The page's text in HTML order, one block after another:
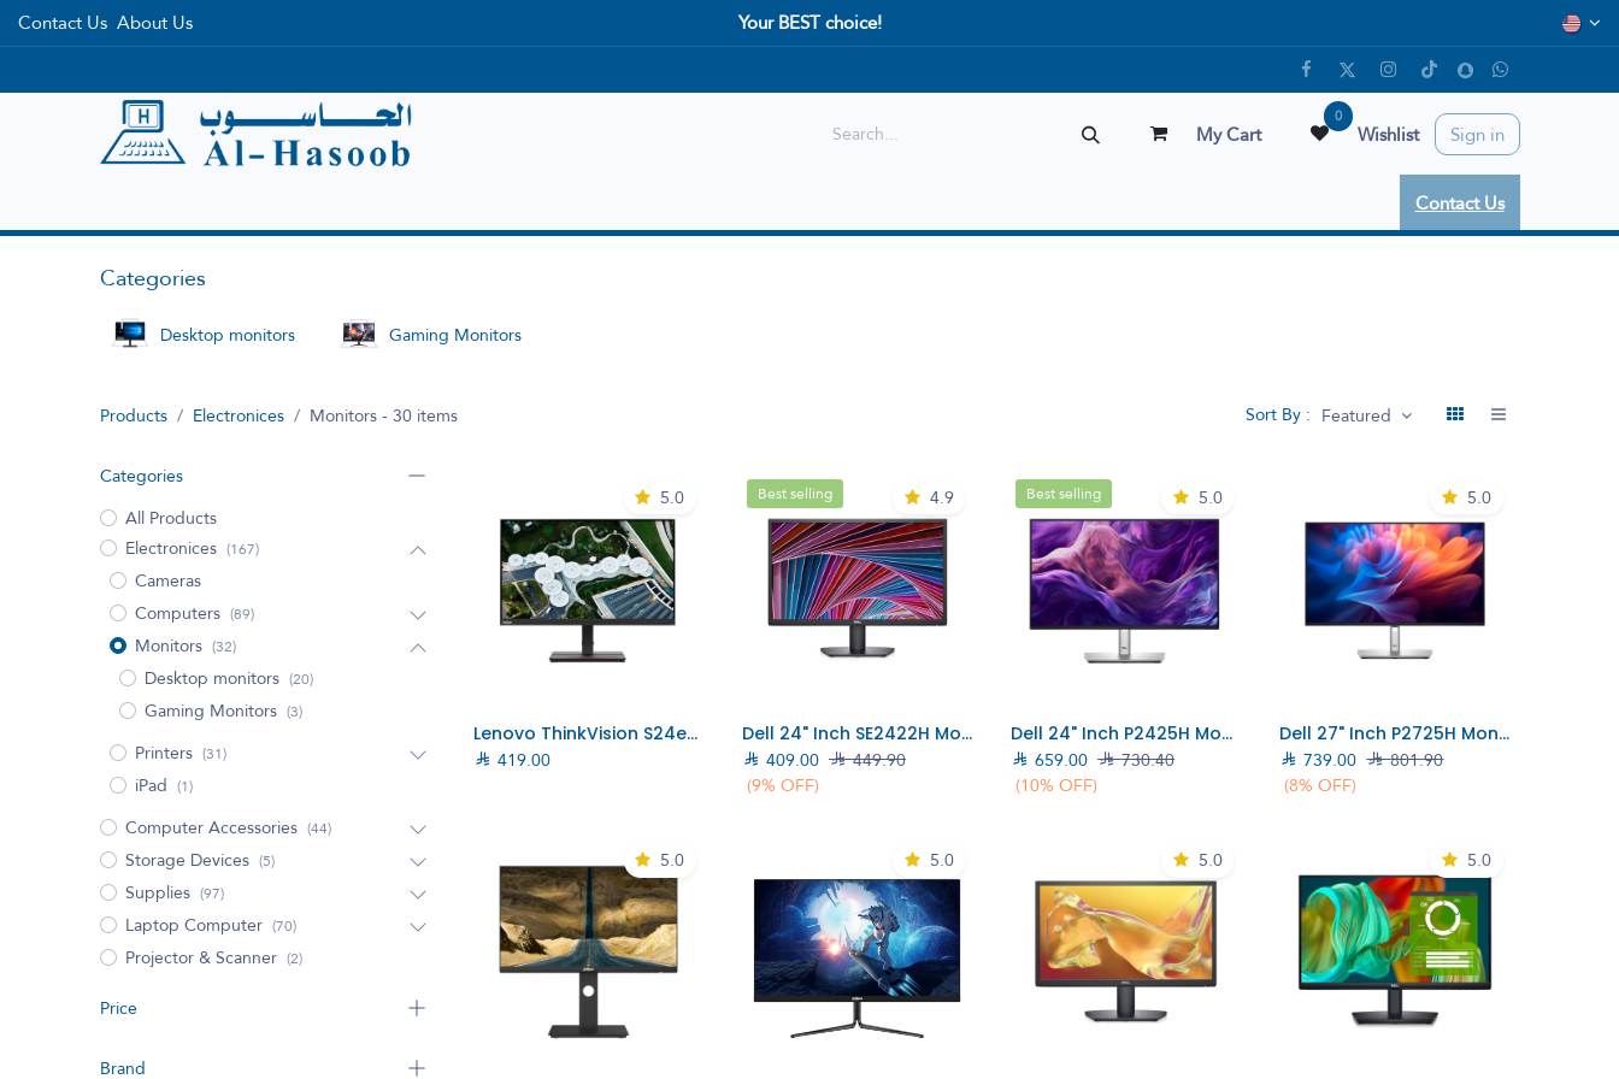
Contact Us About Us Your BEST choice!
My Cart
0
Wishlist
Sign in
Contact Us
Categories
Desktop monitors Gaming Monitors
Products Electronices Monitors- 30 items Sort By : Featured
Categories
All Products
Electronices (167)
Cameras
Computers (89)
Monitors (32)
Desktop monitors (20)
Gaming Monitors (3)
Printers (31)
iPad (1)
Computer Accessories (44)
Storage Devices (5)
Supplies (97)
Laptop Computer (70)
Projector & Scanner (2)
Price
Brand
5.0
Add to Cart Lenovo ThinkVision S24e-20 Monitor/23.8"FHD/ 16:9 VA/ Raven Black (62AEKAT2UK)
 419.00
Best selling 4.9
Add to Cart Dell 24" Inch SE2422H Monitor (210-AZGT)
 409.00 449.90
(9% OFF)
Best selling 5.0
Add to Cart Dell 24" Inch P2425H Monitor (210-BMFF)
659.00 730.40
(10% OFF)
5.0
Add to Cart Dell 27" Inch P2725H Monitor (DELL-P2725H)
739.00 801.90
(8% OFF)
5.0 5.0 5.0 5.0